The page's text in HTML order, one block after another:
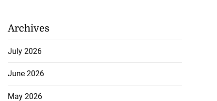
Archives
July 2026
June 2026
May 2026